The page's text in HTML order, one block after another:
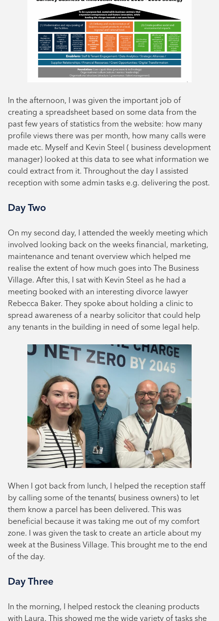
In the afternoon, I was given the important job of
creating a spreadsheet based on some data from the
past few years of statistics from the website: how many
profile views there was per month, how many calls were
made etc. Myself and Kevin Steel ( business development
manager) looked at this data to see what information we
could extract from it. Throughout the day I assisted
reception with some admin tasks e.g. delivering the post.
Day Two
On my second day, I attended the weekly meeting which
involved looking back on the weeks financial, marketing,
maintenance and tenant overview which helped me
realise the extent of how much goes into The Business
Village. After this, I sat with Kevin Steel as he had a
meeting booked with an interesting divorce lawyer
Rebecca Baker. They spoke about holding a clinic to
spread awareness of a nearby solicitor that could help
any tenants in the building in need of some legal help.
When I got back from lunch, I helped the reception staff
by calling some of the tenants( business owners) to let
them know a parcel has been delivered. This was
beneficial because it was taking me out of my comfort
zone. I was given the task to create an article about my
week at the Business Village. This brought me to the end
of the day.
Day Three
In the morning, I helped restock the cleaning products
with Laura. This showed me the wide variety of tasks she